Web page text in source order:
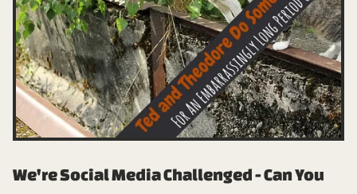
We're Social Media Challenged - Can You